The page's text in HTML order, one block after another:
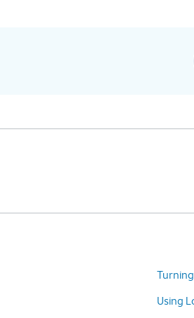
must be looking at iPhone to
unlock iPhone.
Using